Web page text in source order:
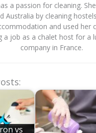
a passion for cleaning.
Australia by cleaning
and used her
a job as a chalet host for a
company in France.
vs